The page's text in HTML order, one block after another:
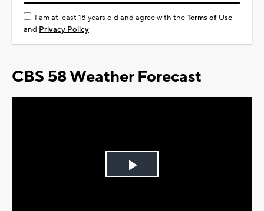
I am at least 18 years old and agree with theTerms of Use
and Privacy Policy
CBS 58 Weather Forecast
Play